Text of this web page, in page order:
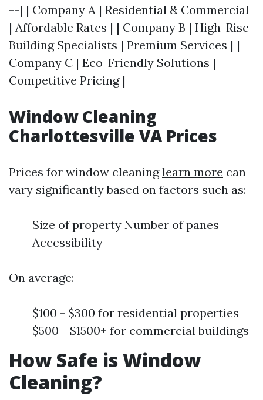
--| | Company A | Residential & Commercial
| Affordable Rates | | Company B | High-Rise
Building Specialists | Premium Services | |
Company C | Eco-Friendly Solutions |
Competitive Pricing |
Window Cleaning
Charlottesville VA Prices
Prices for window cleaninglearn more can
vary significantly based on factors such as:
Size of property Number of panes
Accessibility
On average:
$100 - $300 for residential properties
$500 - $1500+ for commercial buildings
How Safe is Window
Cleaning?